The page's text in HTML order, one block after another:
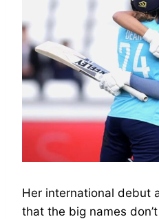
Her international debut
that the big names